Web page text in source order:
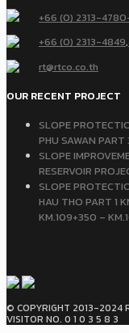
+66 (0) 2313-
+66 (0) 2313-4849,
rt@rtco.co.th
OUR RECENT PROJECT
SLOPE
PHU SAWAN
SLOPE
RESERVOIR
SLOPE
HAU THO PART 1
KM.109+350 –
© COPYRIGHT 2013-2024
VISITOR NO. 0 1 0 3 5 8 3